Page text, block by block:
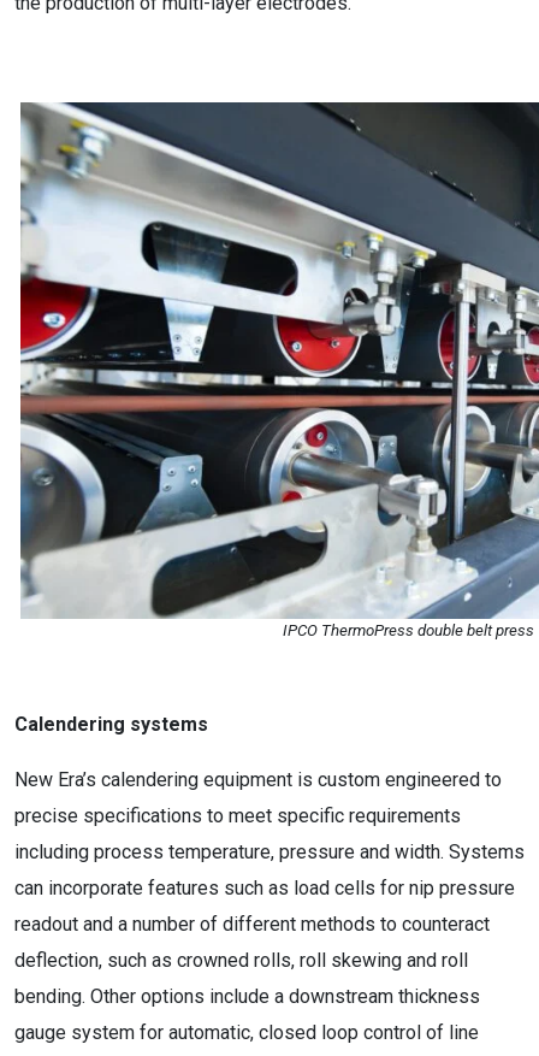
IPCO ThermoPress double belt press
Calendering systems
New Era’s calendering equipment is custom engineered to
precise specifications to meet specific requirements
including process temperature, pressure and width. Systems
can incorporate features such as load cells for nip pressure
readout and a number of different methods to counteract
deflection, such as crowned rolls, roll skewing and roll
bending. Other options include a downstream thickness
gauge system for automatic, closed loop control of line